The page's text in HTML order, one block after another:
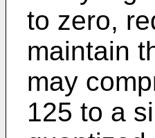
to zero,
maintain
may
125 to a